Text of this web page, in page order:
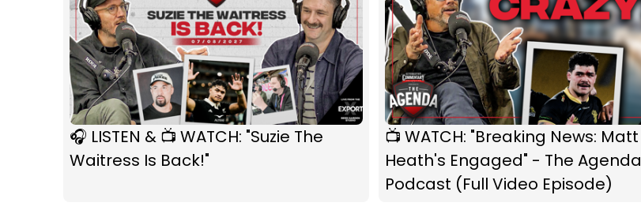
🎧 LISTEN & 📺 WATCH: "Suzie The
Waitress Is Back!"
📺 WATCH: "Breaking News: Matt
Heath's Engaged" - The Agenda
Podcast (Full Video Episode)